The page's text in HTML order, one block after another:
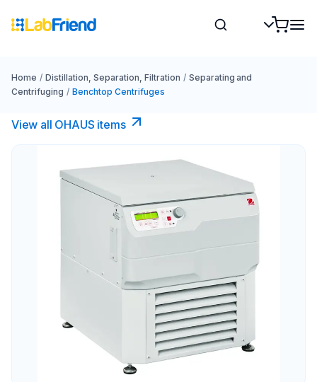
Home / Distillation, Separation, Filtration / Separating and
Centrifuging / Benchtop Centrifuges
View all OHAUS items